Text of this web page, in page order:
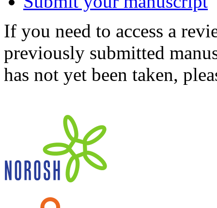
If you need to access a
previously submitted
has not yet been taken,